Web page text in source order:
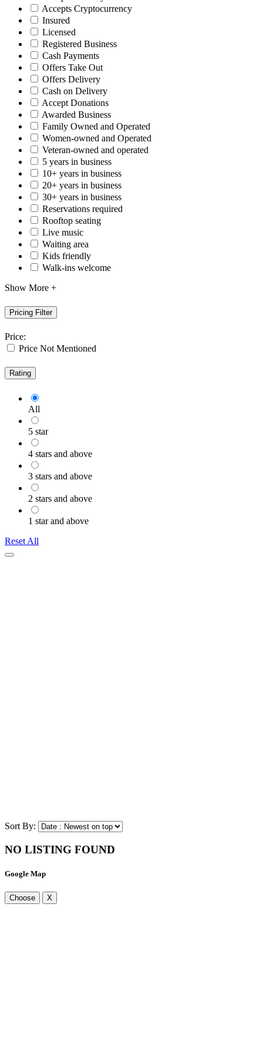
Accepts Cryptocurrency
Insured
Licensed
Registered Business
Cash Payments
Offers Take Out
Offers Delivery
Cash on Delivery
Accept Donations
Awarded Business
Family Owned and Operated
Women-owned and Operated
Veteran-owned and operated
5 years in business
10+ years in business
20+ years in business
30+ years in business
Reservations required
Rooftop seating
Live music
Waiting area
Kids friendly
Walk-ins welcome
Show More +
Pricing Filter
Price:
Price Not Mentioned
Rating
All
5 star
4 stars and above
3 stars and above
2 stars and above
1 star and above
Reset All
Sort By:
NO LISTING FOUND
Google Map
Choose X